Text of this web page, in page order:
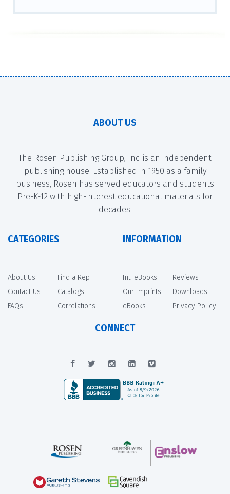
ABOUT US
The Rosen Publishing Group, Inc. is an independent
publishing house. Established in 1950 as a family
business, Rosen has served educators and students
Pre-K-12 with high-interest educational materials for
decades.
CATEGORIES
About Us
Contact Us
FAQs
Find a Rep
Catalogs
Correlations
INFORMATION
Int. eBooks
Our Imprints
eBooks
Reviews
Downloads
Privacy Policy
CONNECT